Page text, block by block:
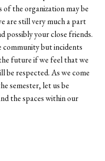
the organization may be
are still very much a part
possibly your close friends.
community but incidents
future if we feel that we
be respected. As we come
semester, let us be
the spaces within our